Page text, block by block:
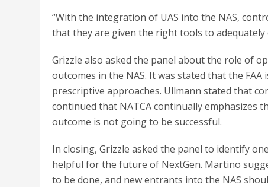
“With the integration of UAS into the NAS,
that they are given the right tools to adequately
Grizzle also asked the panel about the role of
outcomes in the NAS. It was stated that the
prescriptive approaches. Ullmann stated that
continued that NATCA continually emphasizes
outcome is not going to be successful.
In closing, Grizzle asked the panel to identify
helpful for the future of NextGen. Martino
to be done, and new entrants into the NAS